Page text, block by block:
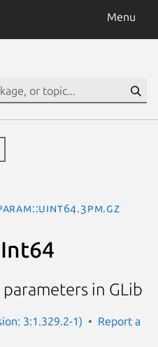
Menu
in GLib
3:1.329.2-1)
Report a